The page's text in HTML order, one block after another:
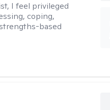
I feel privileged
coping,
based